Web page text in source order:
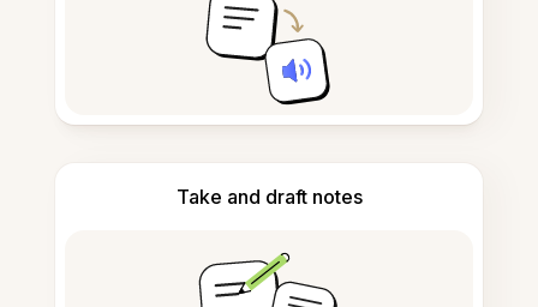
Take and draft notes